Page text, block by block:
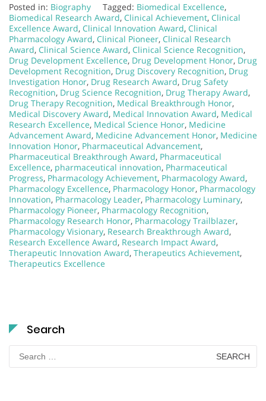
Posted in: Biography Tagged: Biomedical Excellence,
Biomedical Research Award, Clinical Achievement, Clinical
Excellence Award, Clinical Innovation Award, Clinical
Pharmacology Award, Clinical Pioneer, Clinical Research
Award, Clinical Science Award, Clinical Science Recognition,
Drug Development Excellence, Drug Development Honor, Drug
Development Recognition, Drug Discovery Recognition, Drug
Investigation Honor, Drug Research Award, Drug Safety
Recognition, Drug Science Recognition, Drug Therapy Award,
Drug Therapy Recognition, Medical Breakthrough Honor,
Medical Discovery Award, Medical Innovation Award, Medical
Research Excellence, Medical Science Honor, Medicine
Advancement Award, Medicine Advancement Honor, Medicine
Innovation Honor, Pharmaceutical Advancement,
Pharmaceutical Breakthrough Award, Pharmaceutical
Excellence, pharmaceutical innovation, Pharmaceutical
Progress, Pharmacology Achievement, Pharmacology Award,
Pharmacology Excellence, Pharmacology Honor, Pharmacology
Innovation, Pharmacology Leader, Pharmacology Luminary,
Pharmacology Pioneer, Pharmacology Recognition,
Pharmacology Research Honor, Pharmacology Trailblazer,
Pharmacology Visionary, Research Breakthrough Award,
Research Excellence Award, Research Impact Award,
Therapeutic Innovation Award, Therapeutics Achievement,
Therapeutics Excellence
Search
Search
for: